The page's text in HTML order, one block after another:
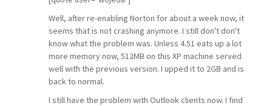
Well, after re-enabling Norton for about a week now, it
seems that is not crashing anymore. I still don't don't
know what the problem was. Unless 4.51 eats up a lot
more memory now, 512MB on this XP machine served
well with the previous version. I upped it to 2GB and is
back to normal.
I still have the problem with Outlook clients now. I find